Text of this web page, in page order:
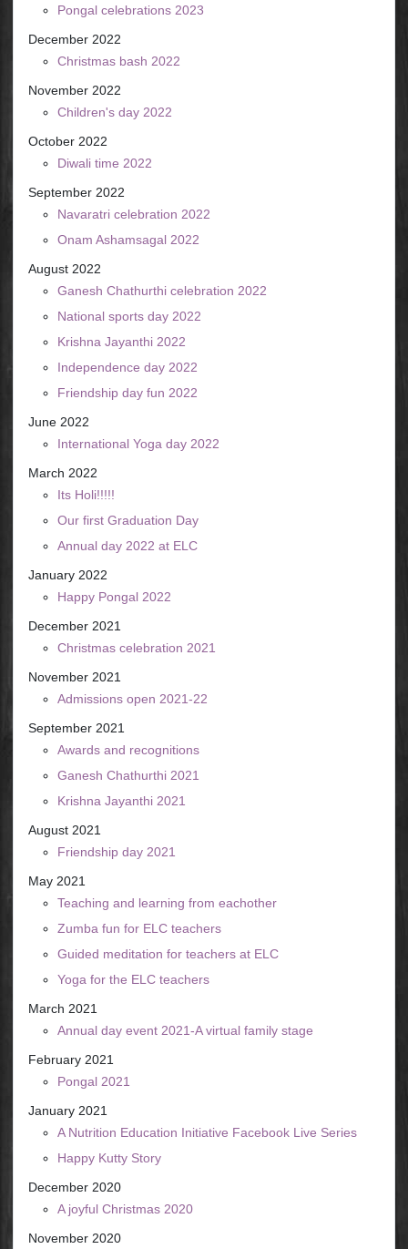
Pongal celebrations 2023
December 2022
Christmas bash 2022
November 2022
Children's day 2022
October 2022
Diwali time 2022
September 2022
Navaratri celebration 2022
Onam Ashamsagal 2022
August 2022
Ganesh Chathurthi celebration 2022
National sports day 2022
Krishna Jayanthi 2022
Independence day 2022
Friendship day fun 2022
June 2022
International Yoga day 2022
March 2022
Its Holi!!!!!
Our first Graduation Day
Annual day 2022 at ELC
January 2022
Happy Pongal 2022
December 2021
Christmas celebration 2021
November 2021
Admissions open 2021-22
September 2021
Awards and recognitions
Ganesh Chathurthi 2021
Krishna Jayanthi 2021
August 2021
Friendship day 2021
May 2021
Teaching and learning from eachother
Zumba fun for ELC teachers
Guided meditation for teachers at ELC
Yoga for the ELC teachers
March 2021
Annual day event 2021-A virtual family stage
February 2021
Pongal 2021
January 2021
A Nutrition Education Initiative Facebook Live Series
Happy Kutty Story
December 2020
A joyful Christmas 2020
November 2020